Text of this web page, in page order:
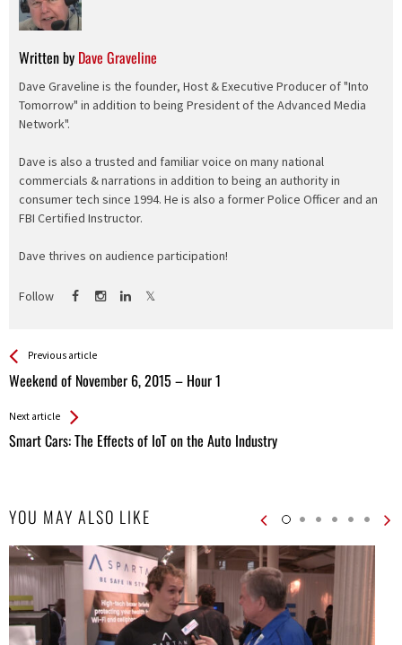
Written by Dave Graveline
Dave Graveline is the founder, Host & Executive Producer of "Into
Tomorrow" in addition to being President of the Advanced Media
Network".
Dave is also a trusted and familiar voice on many national
commercials & narrations in addition to being an authority in
consumer tech since 1994. He is also a former Police Officer and an
FBI Certified Instructor.
Dave thrives on audience participation!
Follow
See more
Previous article
Weekend of November 6, 2015 – Hour 1
Back
All
Next article
Smart Cars: The Effects of IoT on the Auto Industry
YOU MAY ALSO LIKE